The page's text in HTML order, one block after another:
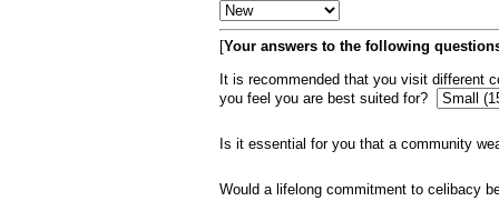
[Your answers to the following
It is recommended that you visit different
you feel you are best suited for?
Is it essential for you that a community
Would a lifelong commitment to celibacy